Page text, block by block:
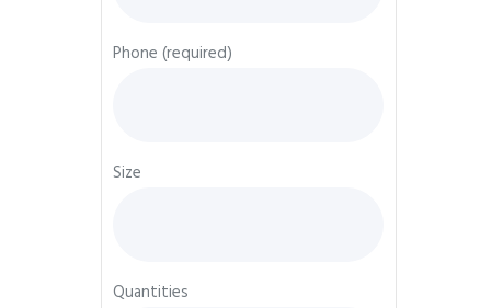
Phone (required)
Size
Quantities